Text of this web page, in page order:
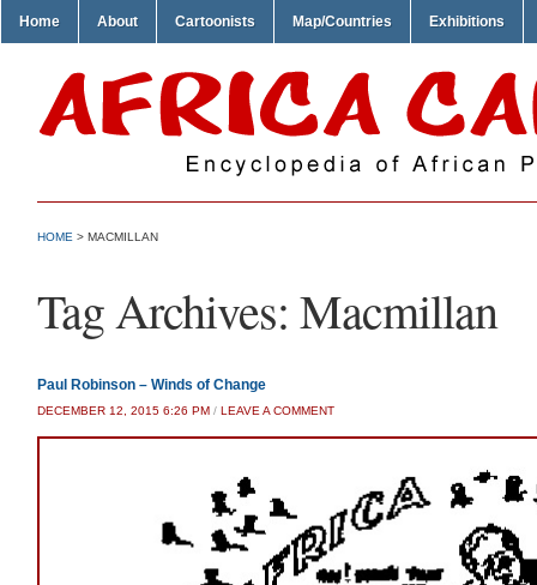
Home About Cartoonists Map/Countries Exhibitions
HOME > MACMILLAN
Tag Archives: Macmillan
Paul Robinson – Winds of Change
DECEMBER 12, 2015 6:26 PM / LEAVE A COMMENT